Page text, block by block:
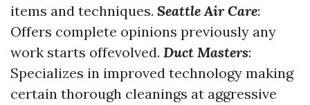
items and techniques. Seattle Air Care:
Offers complete opinions previously any
work starts offevolved. Duct Masters:
Specializes in improved technology making
certain thorough cleanings at aggressive